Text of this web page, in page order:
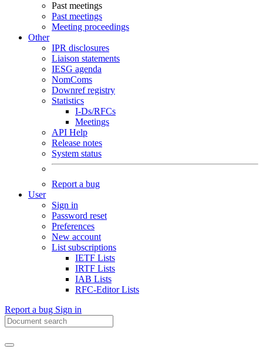
Past meetings
Past meetings
Meeting proceedings
Other
IPR disclosures
Liaison statements
IESG agenda
NomComs
Downref registry
Statistics
I-Ds/RFCs
Meetings
API Help
Release notes
System status
Report a bug
User
Sign in
Password reset
Preferences
New account
List subscriptions
IETF Lists
IRTF Lists
IAB Lists
RFC-Editor Lists
Report a bug Sign in